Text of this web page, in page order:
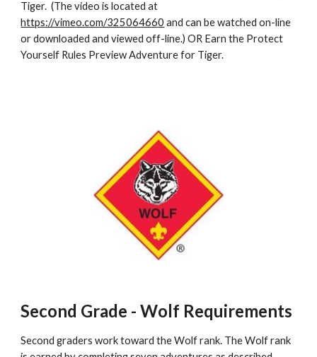
https://vimeo.com/325064660 and can be watched on-line
or downloaded and viewed off-line.) OR Earn the Protect
Yourself Rules Preview Adventure for Tiger.
Second Grade - Wolf Requirements
Second graders work toward the Wolf rank. The Wolf rank